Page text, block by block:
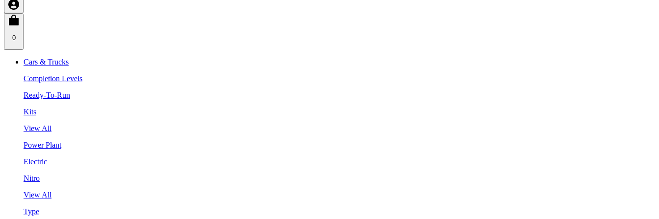
0
Cars & Trucks
Completion Levels
Ready-To-Run
Kits
View All
Power Plant
Electric
Nitro
View All
Type